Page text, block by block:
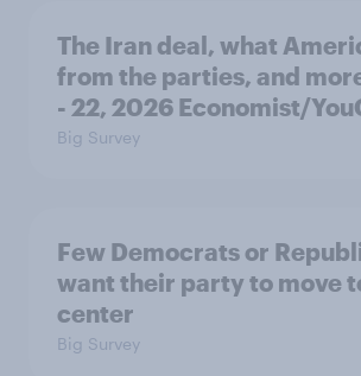
The Iran deal, what
from the parties, and
- 22, 2026 Economist/
Big Survey
Few Democrats or
want their party to move
center
Big Survey